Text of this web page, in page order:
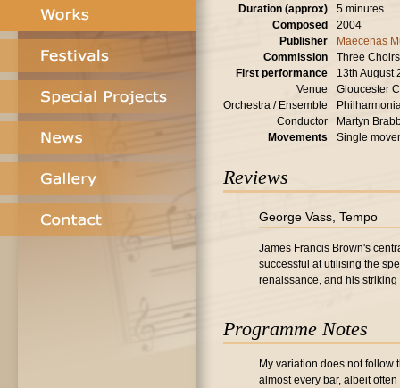
Duration (approx)
5 minutes
Composed
2004
Publisher
Maecenas
Commission
Three
First performance
13th August
Venue
Gloucester
Orchestra / Ensemble
Conductor
Martyn
Movements
Single
Reviews
George Vass, Tempo
James Francis Brown's
successful at utilising the
renaissance, and his
Programme Notes
My variation does not follow
almost every bar, albeit